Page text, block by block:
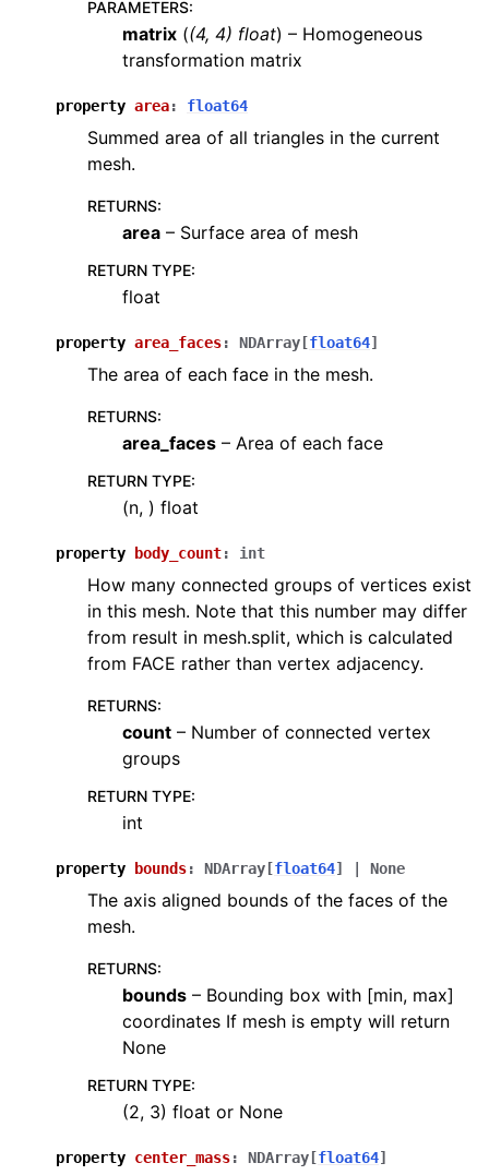
PARAMETERS:
matrix ((4, 4) float) – Homogeneous
transformation matrix
property area: float64
Summed area of all triangles in the current
mesh.
RETURNS:
area – Surface area of mesh
RETURN TYPE:
float
property area_faces: NDArray [float64]
The area of each face in the mesh.
RETURNS:
area_faces – Area of each face
RETURN TYPE:
(n, ) float
property body_count: int
How many connected groups of vertices exist
in this mesh. Note that this number may differ
from result in mesh.split, which is calculated
from FACE rather than vertex adjacency.
RETURNS:
count – Number of connected vertex
groups
RETURN TYPE:
int
property bounds: NDArray [float64] None
The axis aligned bounds of the faces of the
mesh.
RETURNS:
bounds – Bounding box with [min, max]
coordinates If mesh is empty will return
None
RETURN TYPE:
(2, 3) float or None
property center_mass: NDArray [float64]